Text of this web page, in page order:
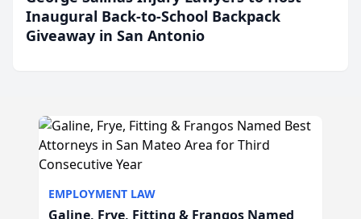
Inaugural Back-to-School Backpack
Giveaway in San Antonio
EMPLOYMENT LAW
Galine, Frye, Fitting & Frangos Named